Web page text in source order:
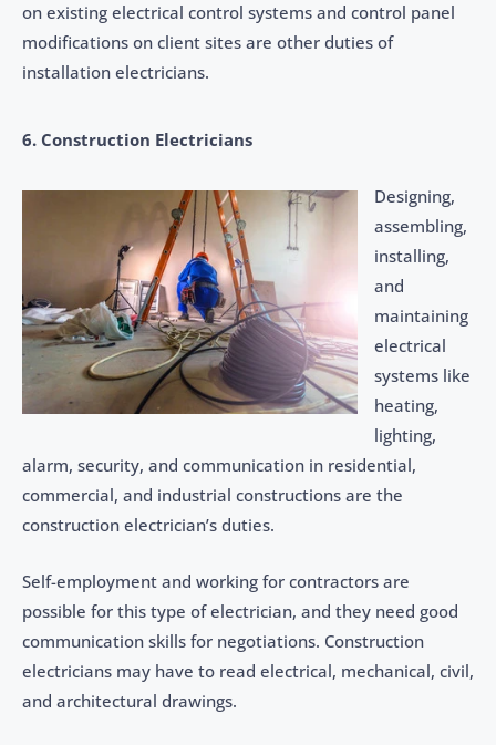
on existing electrical control systems and control panel
modifications on client sites are other duties of
installation electricians.
6. Construction Electricians
Designing,
assembling,
installing,
and
maintaining
electrical
systems like
heating,
lighting,
alarm, security, and communication in residential,
commercial, and industrial constructions are the
construction electrician’s duties.
Self-employment and working for contractors are
possible for this type of electrician, and they need good
communication skills for negotiations. Construction
electricians may have to read electrical, mechanical, civil,
and architectural drawings.